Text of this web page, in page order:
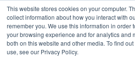
This website stores cookies on your computer.
collect information about how you interact with
remember you. We use this information in order
your browsing experience and for analytics and
both on this website and other media. To find
use, see our Privacy Policy.